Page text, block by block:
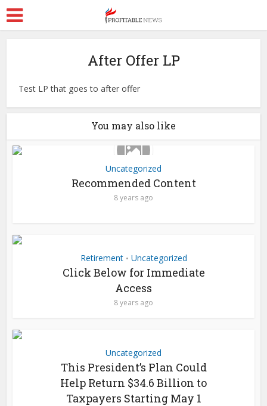
After Offer LP
Test LP that goes to after offer
You may also like
Uncategorized
Recommended Content
8 years ago
Retirement • Uncategorized
Click Below for Immediate
Access
8 years ago
Uncategorized
This President’s Plan Could
Help Return $34.6 Billion to
Taxpayers Starting May 1